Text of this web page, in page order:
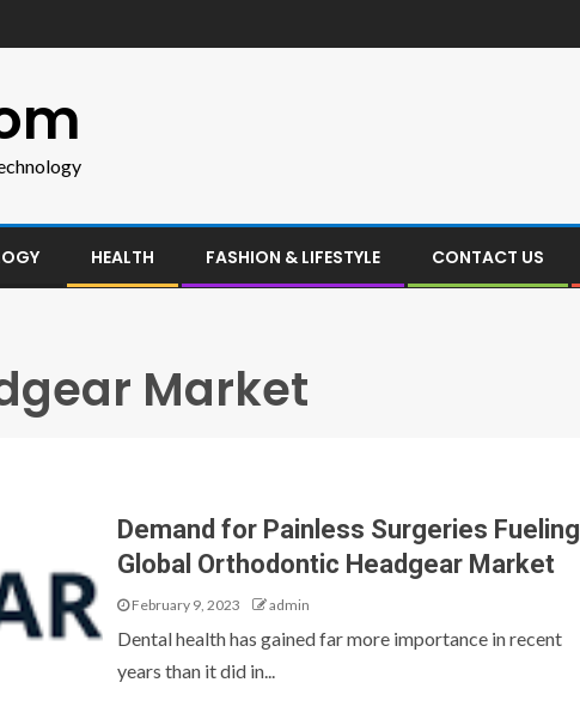
HEALTH FASHION & LIFESTYLE CONTACT US
Market
Demand for Painless Surgeries Fueling
Global Orthodontic Headgear Market
February 9, 2023 admin
Dental health has gained far more importance in recent
years than it did in...